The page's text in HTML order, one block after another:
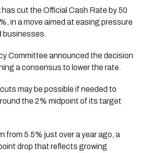
cut the Official Cash Rate by 50
in a move aimed at easing pressure
businesses.
Committee announced the decision
a consensus to lower the rate.
may be possible if needed to
the 2% midpoint of its target
from 5.5% just over a year ago, a
drop that reflects growing